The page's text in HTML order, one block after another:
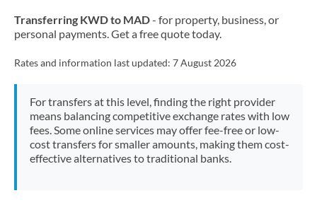
Transferring KWD to MAD- for property, business, or
personal payments. Get a free quote today.
Rates and information last updated: 7 August 2026
For transfers at this level, finding the right provider
means balancing competitive exchange rates with low
fees. Some online services may offer fee-free or low-
cost transfers for smaller amounts, making them cost-
effective alternatives to traditional banks.